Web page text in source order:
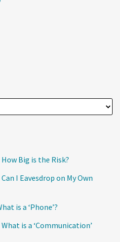
Big is the Risk?
I Eavesdrop on My Own
is a ‘Phone’?
is a ‘Communication’